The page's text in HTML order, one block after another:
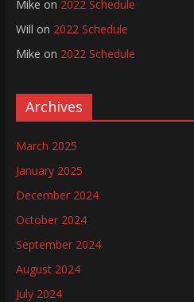
Mike on 2022 Schedule
Will on 2022 Schedule
Mike on 2022 Schedule
Archives
March 2025
January 2025
December 2024
October 2024
September 2024
August 2024
July 2024